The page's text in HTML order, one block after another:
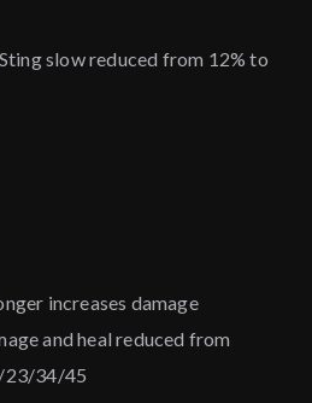
slow reduced from 12% to
increases damage
and heal reduced from
23/34/45